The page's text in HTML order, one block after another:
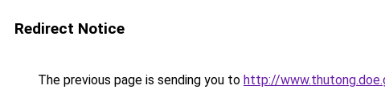
Redirect Notice
The previous page is sending you to http://